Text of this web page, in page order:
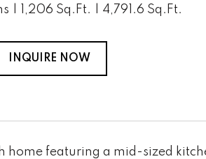
1,206 Sq.Ft. 4,791.6 Sq.Ft.
INQUIRE NOW
featuring a mid-sized